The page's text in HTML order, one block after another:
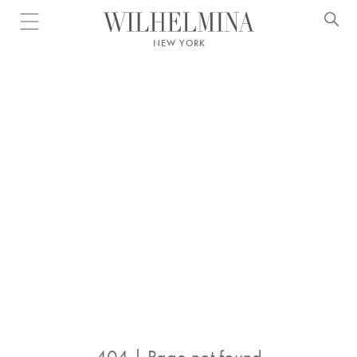
Open menu
NEW YORK